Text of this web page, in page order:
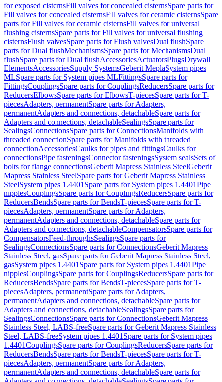
for exposed cisternsFill valves for concealed cisternsSpare parts for
Fill valves for concealed cisternsFill valves for ceramic cisternsSpare
parts for Fill valves for ceramic cisternsFill valves for universal
flushing cisternsSpare parts for Fill valves for universal flushing
cisternsFlush valvesSpare parts for Flush valvesDual flushSpare
parts for Dual flushMechanismsSpare parts for MechanismsDual
flushSpare parts for Dual flushAccessoriesActuatorsPlugsDrywall
ElementsAccessoriesSupply SystemsGeberit MeplaSystem pipes
MLSpare parts for System pipes MLFittingsSpare parts for
FittingsCouplingsSpare parts for CouplingsReducersSpare parts for
ReducersElbowsSpare parts for ElbowsT-piecesSpare parts for T-
piecesAdapters, permanentSpare parts for Adapters,
permanentAdapters and connections, detachableSpare parts for
Adapters and connections, detachableSealingsSpare parts for
SealingsConnectionsSpare parts for ConnectionsManifolds with
threaded connectionSpare parts for Manifolds with threaded
connectionAccessoriesCaulks for pipes and fittingsCaulks for
connectionsPipe fasteningsConnector fasteningsSystem sealsSets of
bolts for flange connectionsGeberit Mapress Stainless SteelGeberit
Mapress Stainless SteelSpare parts for Geberit Mapress Stainless
SteelSystem pipes 1.4401 Spare parts for System pipes 1.4401Pipe
nipplesCouplingsSpare parts for CouplingsReducersSpare parts for
ReducersBendsSpare parts for BendsT-piecesSpare parts for T-
piecesAdapters, permanentSpare parts for Adapters,
permanentAdapters and connections, detachableSpare parts for
Adapters and connections, detachableCompensatorsSpare parts for
CompensatorsFeed-throughsSealingsSpare parts for
SealingsConnectionsSpare parts for ConnectionsGeberit Mapress
Stainless Steel, gasSpare parts for Geberit Mapress Stainless Steel,
gasSystem pipes 1.4401 Spare parts for System pipes 1.4401Pipe
nipplesCouplingsSpare parts for CouplingsReducersSpare parts for
ReducersBendsSpare parts for BendsT-piecesSpare parts for T-
piecesAdapters, permanentSpare parts for Adapters,
permanentAdapters and connections, detachableSpare parts for
Adapters and connections, detachableSealingsSpare parts for
SealingsConnectionsSpare parts for ConnectionsGeberit Mapress
Stainless Steel, LABS-freeSpare parts for Geberit Mapress Stainless
Steel, LABS-freeSystem pipes 1.4401 Spare parts for System pipes
1.4401CouplingsSpare parts for CouplingsReducersSpare parts for
ReducersBendsSpare parts for BendsT-piecesSpare parts for T-
piecesAdapters, permanentSpare parts for Adapters,
permanentAdapters and connections, detachableSpare parts for